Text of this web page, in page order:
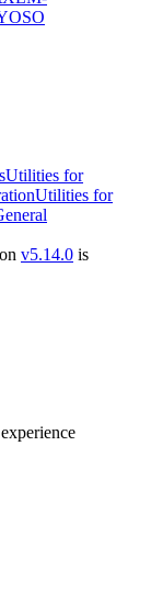
Utilities for
Utilities for
v5.14.0 is